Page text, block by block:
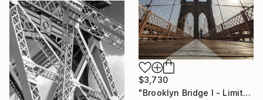
$3,730
"Brooklyn Bridge I - Limited Edition of 5" Photograph